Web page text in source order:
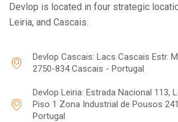
Devlop is located in four strategic
Leiria, and Cascais.
Devlop Cascais: Lacs Cascais Estr.
2750-834 Cascais - Portugal
Devlop Leiria: Estrada Nacional 113,
Piso 1 Zona Industrial de Pousos
Portugal